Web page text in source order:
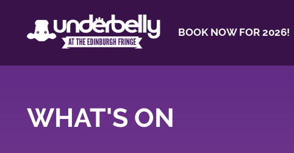
BOOK NOW FOR 2026!
WHAT'S ON